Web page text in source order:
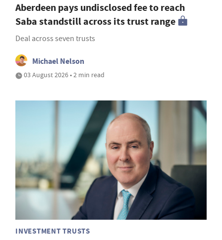
Aberdeen pays undisclosed fee to reach
Saba standstill across its trust range
Deal across seven trusts
Michael Nelson
03 August 2026 • 2 min read
INVESTMENT TRUSTS